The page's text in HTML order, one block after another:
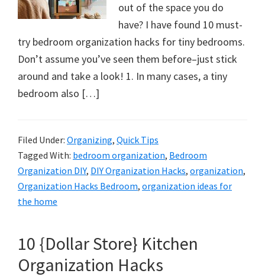
out of the space you do
have? I have found 10 must-
try bedroom organization hacks for tiny bedrooms.
Don’t assume you’ve seen them before–just stick
around and take a look! 1. In many cases, a tiny
bedroom also […]
Filed Under: Organizing, Quick Tips
Tagged With: bedroom organization, Bedroom
Organization DIY, DIY Organization Hacks, organization,
Organization Hacks Bedroom, organization ideas for
the home
10 {Dollar Store} Kitchen
Organization Hacks